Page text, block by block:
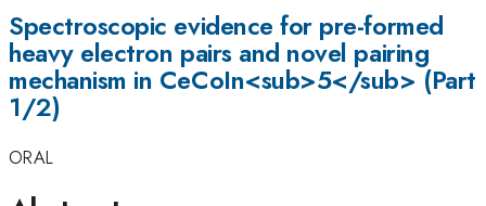
Spectroscopic evidence for pre-formed
heavy electron pairs and novel pairing
mechanism in CeCoIn<sub>5</sub> (Part
1/2)
ORAL